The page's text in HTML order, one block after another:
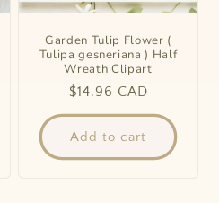
Garden Tulip Flower (
Tulipa gesneriana ) Half
Wreath Clipart
Regular
price
$14.96 CAD
Add to cart